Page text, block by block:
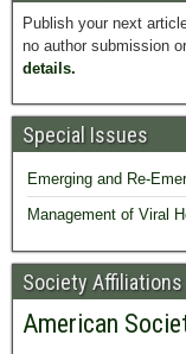
Publish your next
no author submission
details.
Special Issues
Emerging and Re-
Management of Viral
Society Affiliations
American